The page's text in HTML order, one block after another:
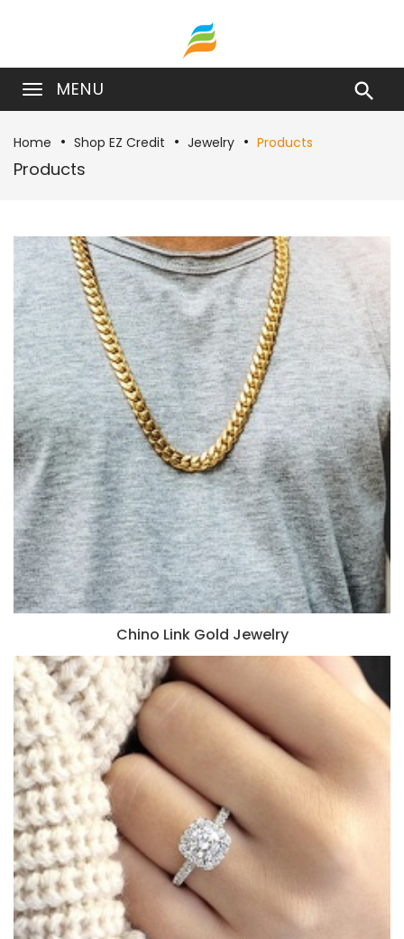
MENU 
Home Shop EZ Credit Jewelry Products
Products
Chino Link Gold Jewelry